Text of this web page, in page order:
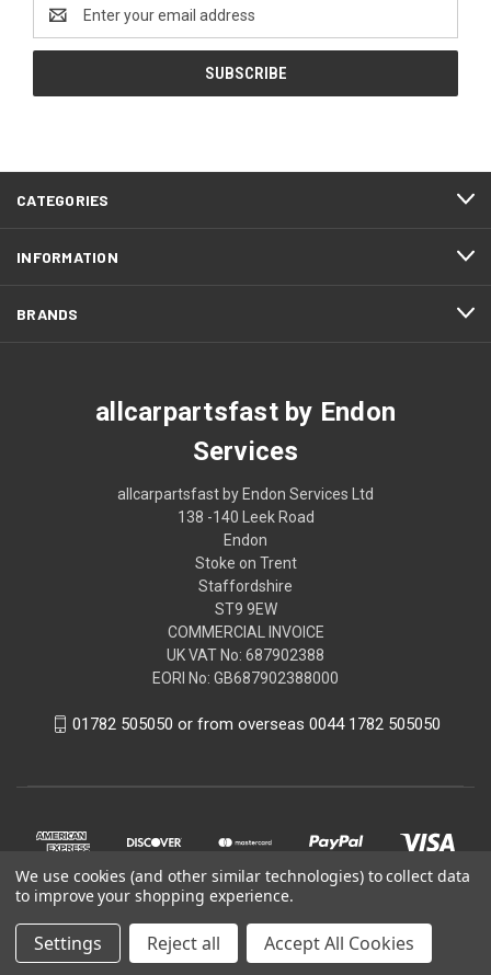
Address
CATEGORIES
INFORMATION
BRANDS
allcarpartsfast by Endon
Services
allcarpartsfast by Endon Services Ltd
138 -140 Leek Road
Endon
Stoke on Trent
Staffordshire
ST9 9EW
COMMERCIAL INVOICE
UK VAT No: 687902388
EORI No: GB687902388000
01782 505050 or from overseas 0044 1782 505050
We use cookies (and other similar technologies) to collect data
to improve your shopping experience.
Settings Reject all Accept All Cookies